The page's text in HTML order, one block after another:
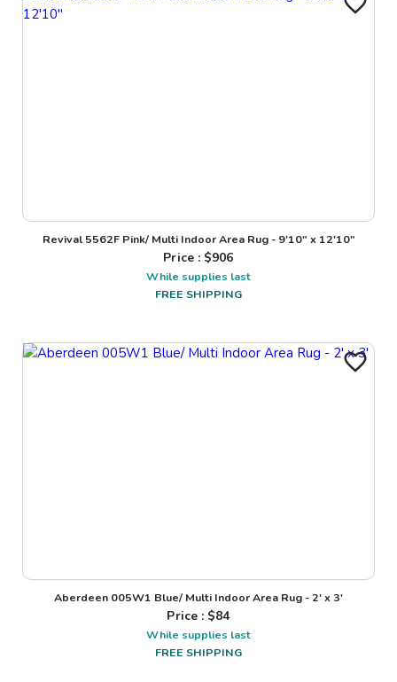
Revival 5562F Pink/ Multi Indoor Area Rug - 9'10" x 12'10"
Price : $906
While supplies last
FREE SHIPPING
Aberdeen 005W1 Blue/ Multi Indoor Area Rug - 2' x 3'
Price : $84
While supplies last
FREE SHIPPING